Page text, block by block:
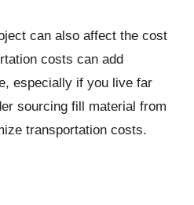
can also affect the cost
costs can add
especially if you live far
sourcing fill material from
transportation costs.